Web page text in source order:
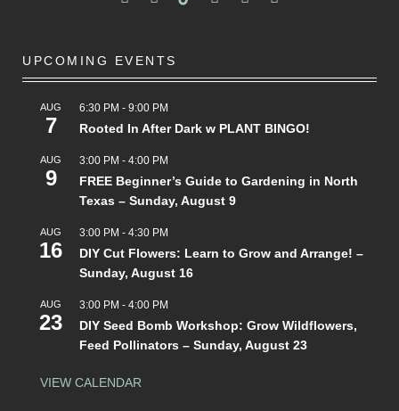
UPCOMING EVENTS
AUG
7
6:30 PM - 9:00 PM
Rooted In After Dark w PLANT BINGO!
AUG
9
3:00 PM - 4:00 PM
FREE Beginner’s Guide to Gardening in North
Texas – Sunday, August 9
AUG
16
3:00 PM - 4:30 PM
DIY Cut Flowers: Learn to Grow and Arrange! –
Sunday, August 16
AUG
23
3:00 PM - 4:00 PM
DIY Seed Bomb Workshop: Grow Wildflowers,
Feed Pollinators – Sunday, August 23
VIEW CALENDAR